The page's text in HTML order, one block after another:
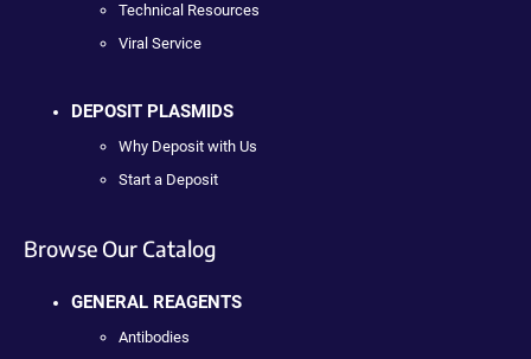
Technical Resources
Viral Service
DEPOSIT PLASMIDS
Why Deposit with Us
Start a Deposit
Browse Our Catalog
GENERAL REAGENTS
Antibodies